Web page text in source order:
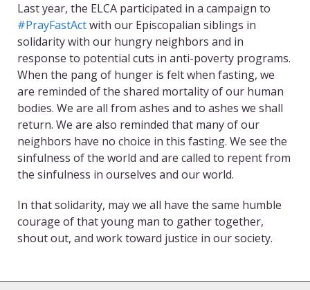
Last year, the ELCA participated in a campaign to
#PrayFastActwith our Episcopalian siblings in
solidarity with our hungry neighbors and in
response to potential cuts in anti-poverty programs.
When the pang of hunger is felt when fasting, we
are reminded of the shared mortality of our human
bodies. We are all from ashes and to ashes we shall
return. We are also reminded that many of our
neighbors have no choice in this fasting. We see the
sinfulness of the world and are called to repent from
the sinfulness in ourselves and our world.
In that solidarity, may we all have the same humble
courage of that young man to gather together,
shout out, and work toward justice in our society.